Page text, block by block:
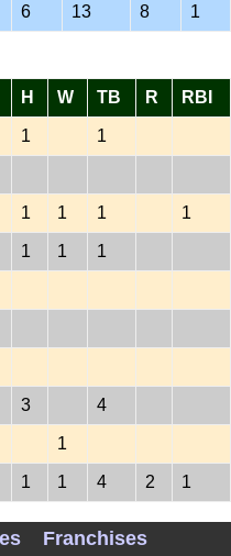
6 13 8 1
H W TB R RBI
1 1
1 1 1 1
1 1 1
3 4
1
1 1 4 2 1
Franchises